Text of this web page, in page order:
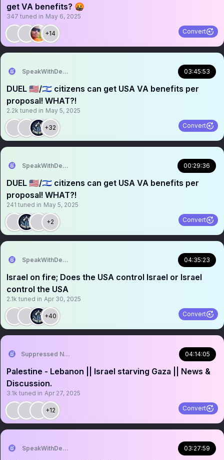
get VA benefits? 🤬
347 tuned in May 6, 2025
+14 Convert
SpeakWithDeeDee 03:45:53
DUEL 🇺🇸/🇮🇱 citizens can get USA VA benefits per
proposal! WHAT?!
2.2k tuned in May 5, 2025
+32 Convert
SpeakWithDeeDee 00:29:36
DUEL 🇺🇸/🇮🇱 citizens can get USA VA benefits per
proposal! WHAT?!
241 tuned in May 5, 2025
+2 Convert
SpeakWithDeeDee 04:35:23
Israel on fire; Does the USA control Israel or Israel
control the USA
2.1k tuned in Apr 30, 2025
+40 Convert
Suppressed News. 04:14:05
Palestine - Lebanon || Israel starving Gaza || News &
Discussion.
3.1k tuned in Apr 27, 2025
+12 Convert
SpeakWithDeeDee 03:27:59